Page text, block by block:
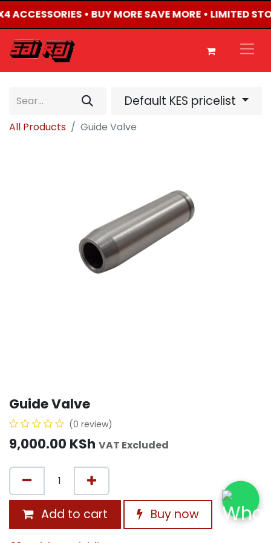
ACCESSORIES • BUY MORE SAVE MORE • LIMITED
Default KES pricelist
All Products Guide Valve
Guide Valve
(0 review)
9,000.00 KSh VAT Excluded
Add to cart Buy now